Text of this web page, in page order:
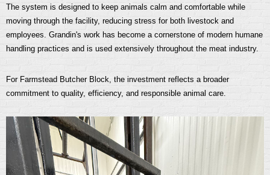
The system is designed to keep animals calm and comfortable while
moving through the facility, reducing stress for both livestock and
employees. Grandin's work has become a cornerstone of modern humane
handling practices and is used extensively throughout the meat industry.
For Farmstead Butcher Block, the investment reflects a broader
commitment to quality, efficiency, and responsible animal care.